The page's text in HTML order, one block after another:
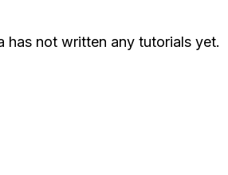
has not written any tutorials yet.